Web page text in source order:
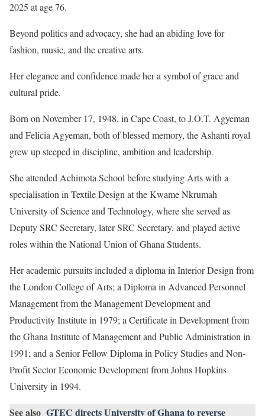
2025 at age 76.
Beyond politics and advocacy, she had an abiding love for
fashion, music, and the creative arts.
Her elegance and confidence made her a symbol of grace and
cultural pride.
Born on November 17, 1948, in Cape Coast, to J.O.T. Agyeman
and Felicia Agyeman, both of blessed memory, the Ashanti royal
grew up steeped in discipline, ambition and leadership.
She attended Achimota School before studying Arts with a
specialisation in Textile Design at the Kwame Nkrumah
University of Science and Technology, where she served as
Deputy SRC Secretary, later SRC Secretary, and played active
roles within the National Union of Ghana Students.
Her academic pursuits included a diploma in Interior Design from
the London College of Arts; a Diploma in Advanced Personnel
Management from the Management Development and
Productivity Institute in 1979; a Certificate in Development from
the Ghana Institute of Management and Public Administration in
1991; and a Senior Fellow Diploma in Policy Studies and Non-
Profit Sector Economic Development from Johns Hopkins
University in 1994.
See also GTEC directs University of Ghana to reverse